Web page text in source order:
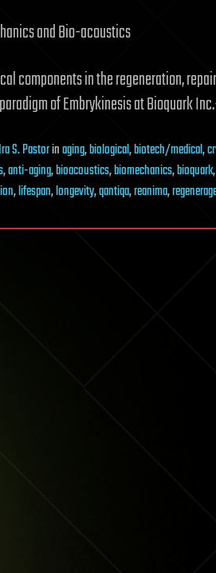
and Bio-acoustics
components in the regeneration,
of Embrykinesis at Bioquark
Ira S. Pastorinaging,biological,biotech/medical,
,anti-aging,bioacoustics,biomechanics,bioquark,
,lifespan,longevity,qantiqa,reanima,